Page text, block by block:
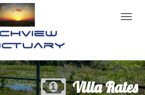
Toggle
Villa Rates